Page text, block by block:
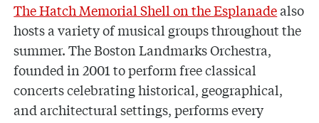
The Hatch Memorial Shell on the Esplanadealso
hosts a variety of musical groups throughout the
summer. The Boston Landmarks Orchestra,
founded in 2001 to perform free classical
concerts celebrating historical, geographical,
and architectural settings, performs every